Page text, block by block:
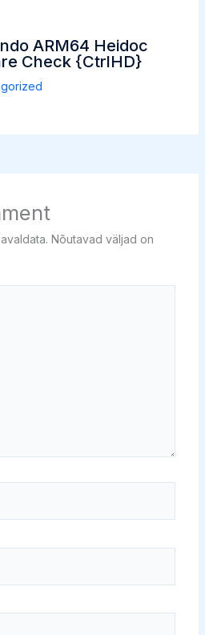
ARM64 Heidoc
Check {CtrlHD}
Nõutavad väljad on